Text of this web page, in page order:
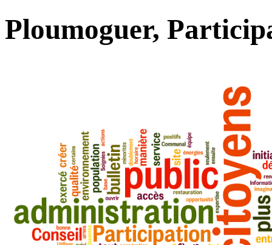
Ploumoguer,